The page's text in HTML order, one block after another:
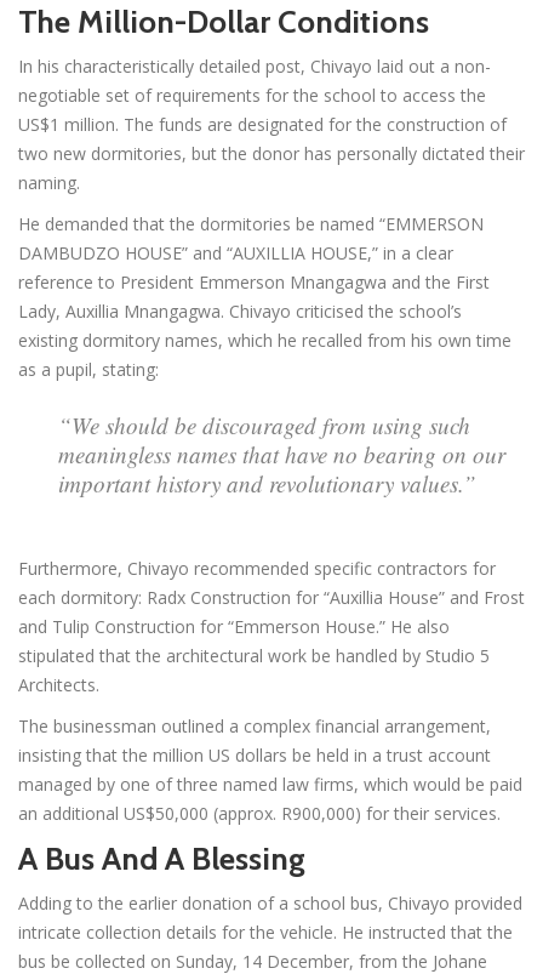
The Million-Dollar Conditions
In his characteristically detailed post, Chivayo laid out a non-
negotiable set of requirements for the school to access the
US$1 million. The funds are designated for the construction of
two new dormitories, but the donor has personally dictated their
naming.
He demanded that the dormitories be named “EMMERSON
DAMBUDZO HOUSE” and “AUXILLIA HOUSE,” in a clear
reference to President Emmerson Mnangagwa and the First
Lady, Auxillia Mnangagwa. Chivayo criticised the school’s
existing dormitory names, which he recalled from his own time
as a pupil, stating:
“We should be discouraged from using such
meaningless names that have no bearing on our
important history and revolutionary values.”
Furthermore, Chivayo recommended specific contractors for
each dormitory: Radx Construction for “Auxillia House” and Frost
and Tulip Construction for “Emmerson House.” He also
stipulated that the architectural work be handled by Studio 5
Architects.
The businessman outlined a complex financial arrangement,
insisting that the million US dollars be held in a trust account
managed by one of three named law firms, which would be paid
an additional US$50,000 (approx. R900,000) for their services.
A Bus And A Blessing
Adding to the earlier donation of a school bus, Chivayo provided
intricate collection details for the vehicle. He instructed that the
bus be collected on Sunday, 14 December, from the Johane